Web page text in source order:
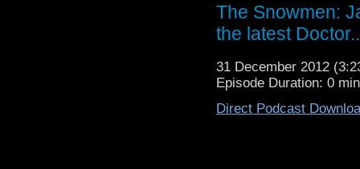
Smengeance on
announce the
Carnival of Bastards
The Snowmen:
the latest
31 December 2012
Episode Duration: 0
Direct Podcast